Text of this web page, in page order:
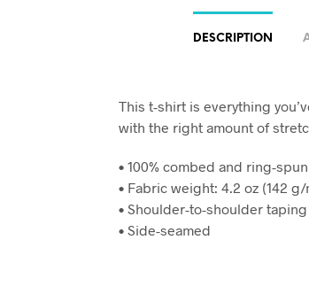
DESCRIPTION
This t-shirt is everything
with the right amount of
• 100% combed and ring-
• Fabric weight: 4.2 oz (142 g/
• Shoulder-to-shoulder taping
• Side-seamed